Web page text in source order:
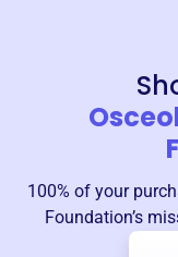
100% of your
Foundation’s